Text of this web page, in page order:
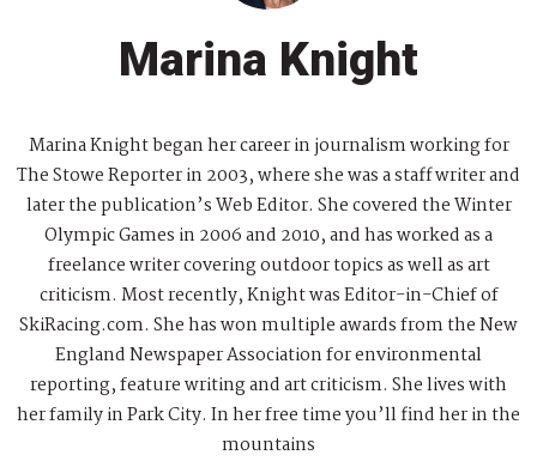
Marina Knight
Marina Knight began her career in journalism working for
The Stowe Reporter in 2003, where she was a staff writer and
later the publication’s Web Editor. She covered the Winter
Olympic Games in 2006 and 2010, and has worked as a
freelance writer covering outdoor topics as well as art
criticism. Most recently, Knight was Editor-in-Chief of
SkiRacing.com. She has won multiple awards from the New
England Newspaper Association for environmental
reporting, feature writing and art criticism. She lives with
her family in Park City. In her free time you’ll find her in the
mountains